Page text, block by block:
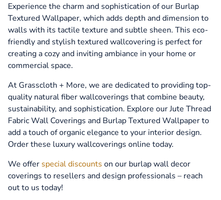
Experience the charm and sophistication of our Burlap
Textured Wallpaper, which adds depth and dimension to
walls with its tactile texture and subtle sheen. This eco-
friendly and stylish textured wallcovering is perfect for
creating a cozy and inviting ambiance in your home or
commercial space.
At Grasscloth + More, we are dedicated to providing top-
quality natural fiber wallcoverings that combine beauty,
sustainability, and sophistication. Explore our Jute Thread
Fabric Wall Coverings and Burlap Textured Wallpaper to
add a touch of organic elegance to your interior design.
Order these luxury wallcoverings online today.
We offer special discounts on our burlap wall decor
coverings to resellers and design professionals – reach
out to us today!